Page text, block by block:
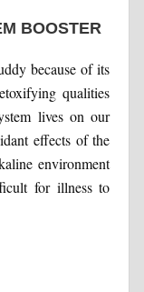
BOOSTER
because of its
qualities
lives on our
effects of the
environment
for illness to